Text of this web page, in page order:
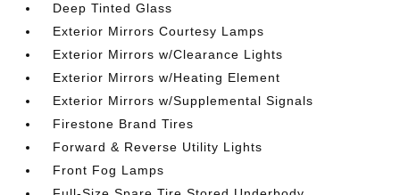
Deep Tinted Glass
Exterior Mirrors Courtesy Lamps
Exterior Mirrors w/Clearance Lights
Exterior Mirrors w/Heating Element
Exterior Mirrors w/Supplemental Signals
Firestone Brand Tires
Forward & Reverse Utility Lights
Front Fog Lamps